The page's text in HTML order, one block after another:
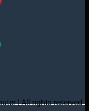
| All rights reserved